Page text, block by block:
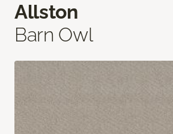
Allston
Barn Owl